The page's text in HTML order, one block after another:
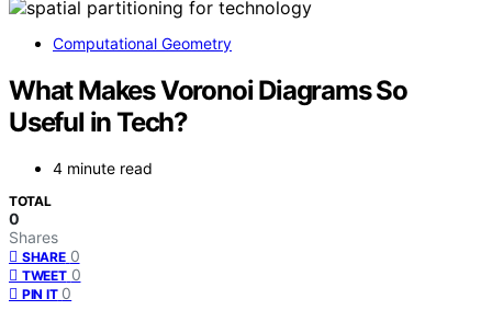
Computational Geometry
What Makes Voronoi Diagrams So
Useful in Tech?
4 minute read
TOTAL
0
Shares
SHARE 0
TWEET 0
PIN IT 0